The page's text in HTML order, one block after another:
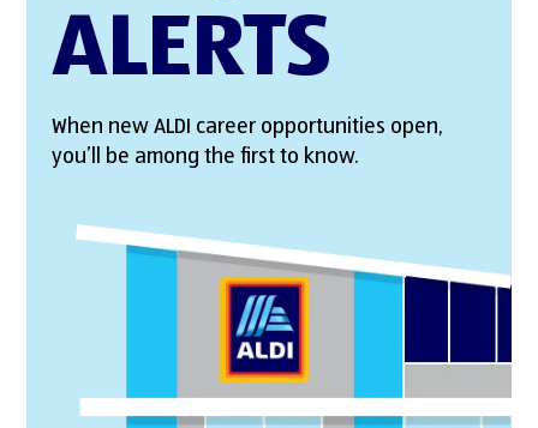
ALERTS
When new ALDI career opportunities open,
you’ll be among the first to know.